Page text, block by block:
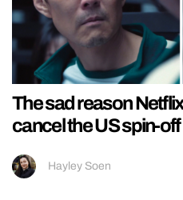
The sad reason
cancel the US spin-
Hayley Soen